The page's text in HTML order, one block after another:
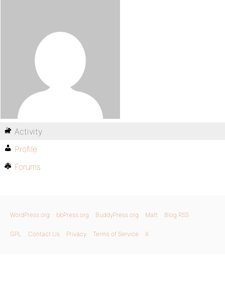
Activity
Profile
Forums
WordPress.org bbPress.org BuddyPress.org Matt Blog RSS
GPL Contact Us Privacy Terms of Service X